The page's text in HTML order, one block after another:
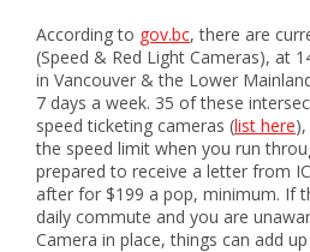
According to gov.bc, there are
(Speed & Red Light Cameras), at
in Vancouver & the Lower
7 days a week. 35 of these
speed ticketing cameras (list here
the speed limit when you run
prepared to receive a letter from
after for $199 a pop, minimum. If
daily commute and you are
Camera in place, things can add